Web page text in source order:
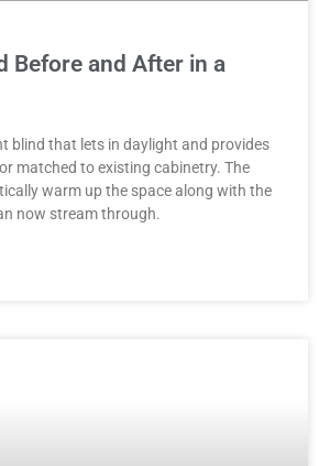
Before and After in a
blind that lets in daylight and provides
matched to existing cabinetry. The
warm up the space along with the
now stream through.